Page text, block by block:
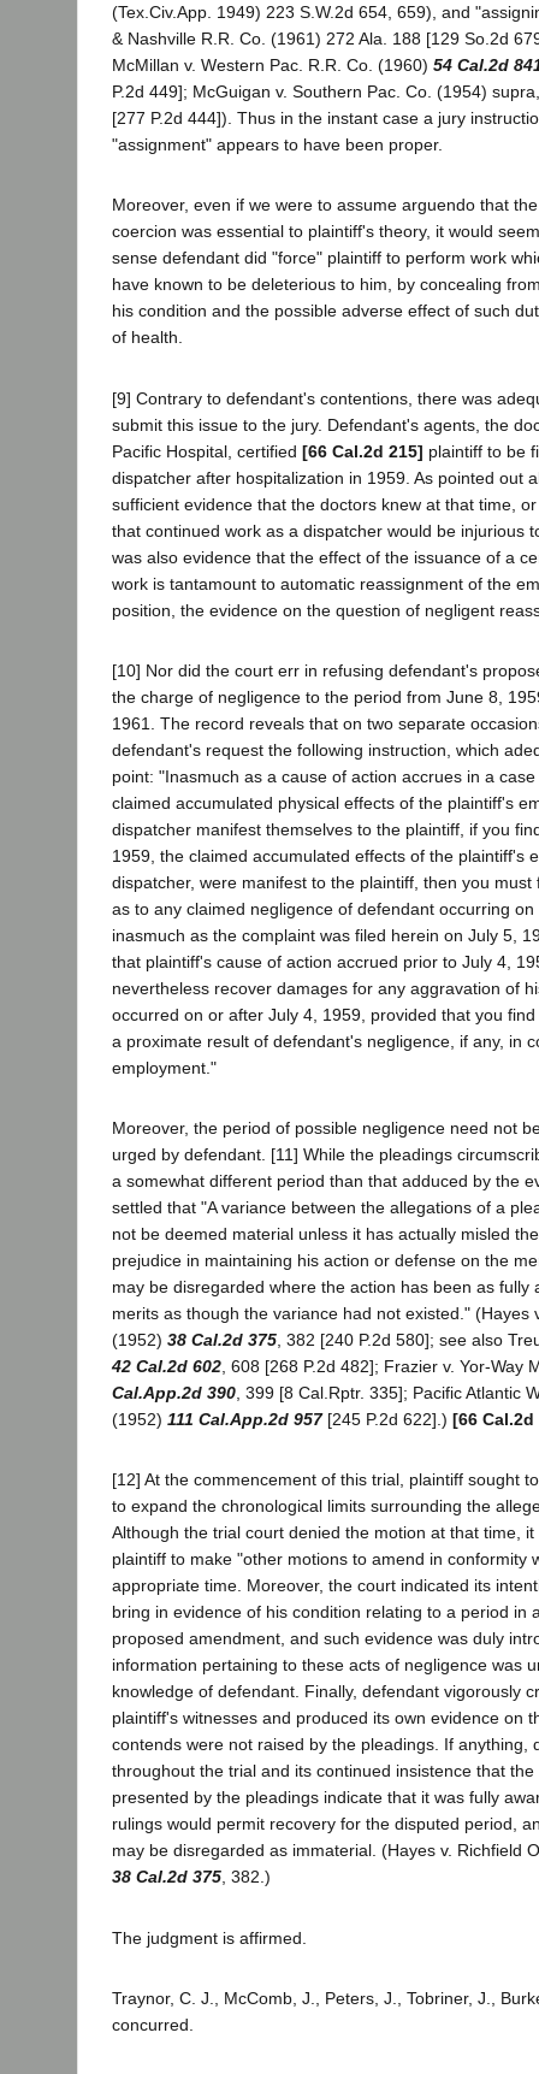
(Tex.Civ.App. 1949) 223 S.W.2d 654, 659), and
& Nashville R.R. Co. (1961) 272 Ala. 188 [129 So.2d
McMillan v. Western Pac. R.R. Co. (1960) 54 Cal.2d
P.2d 449]; McGuigan v. Southern Pac. Co. (1954)
[277 P.2d 444]). Thus in the instant case a jury
"assignment" appears to have been proper.
Moreover, even if we were to assume arguendo that
coercion was essential to plaintiff's theory, it would
sense defendant did "force" plaintiff to perform work
have known to be deleterious to him, by concealing
his condition and the possible adverse effect of such
of health.
[9] Contrary to defendant's contentions, there was
submit this issue to the jury. Defendant's agents, the
Pacific Hospital, certified [66 Cal.2d 215] plaintiff to be
dispatcher after hospitalization in 1959. As pointed out
sufficient evidence that the doctors knew at that time,
that continued work as a dispatcher would be injurious
was also evidence that the effect of the issuance of a
work is tantamount to automatic reassignment of the
position, the evidence on the question of negligent
[10] Nor did the court err in refusing defendant's
the charge of negligence to the period from June 8,
1961. The record reveals that on two separate
defendant's request the following instruction, which
point: "Inasmuch as a cause of action accrues in a
claimed accumulated physical effects of the plaintiff's
dispatcher manifest themselves to the plaintiff, if you
1959, the claimed accumulated effects of the plaintiff's
dispatcher, were manifest to the plaintiff, then you
as to any claimed negligence of defendant occurring
inasmuch as the complaint was filed herein on July 5,
that plaintiff's cause of action accrued prior to July 4,
nevertheless recover damages for any aggravation of
occurred on or after July 4, 1959, provided that you
a proximate result of defendant's negligence, if any, in
employment."
Moreover, the period of possible negligence need not
urged by defendant. [11] While the pleadings
a somewhat different period than that adduced by the
settled that "A variance between the allegations of a
not be deemed material unless it has actually misled
prejudice in maintaining his action or defense on the
may be disregarded where the action has been as fully
merits as though the variance had not existed." (Hayes
(1952) 38 Cal.2d 375 , 382 [240 P.2d 580]; see also
42 Cal.2d 602 , 608 [268 P.2d 482]; Frazier v. Yor-Way
Cal.App.2d 390 , 399 [8 Cal.Rptr. 335]; Pacific Atlantic
(1952) 111 Cal.App.2d 957[245 P.2d 622].) [66 Cal.2d
[12] At the commencement of this trial, plaintiff sought
to expand the chronological limits surrounding the
Although the trial court denied the motion at that time,
plaintiff to make "other motions to amend in conformity
appropriate time. Moreover, the court indicated its
bring in evidence of his condition relating to a period in
proposed amendment, and such evidence was duly
information pertaining to these acts of negligence was
knowledge of defendant. Finally, defendant vigorously
plaintiff's witnesses and produced its own evidence on
contends were not raised by the pleadings. If anything,
throughout the trial and its continued insistence that the
presented by the pleadings indicate that it was fully
rulings would permit recovery for the disputed period,
may be disregarded as immaterial. (Hayes v. Richfield
38 Cal.2d 375, 382.)
The judgment is affirmed.
Traynor, C. J., McComb, J., Peters, J., Tobriner, J.,
concurred.